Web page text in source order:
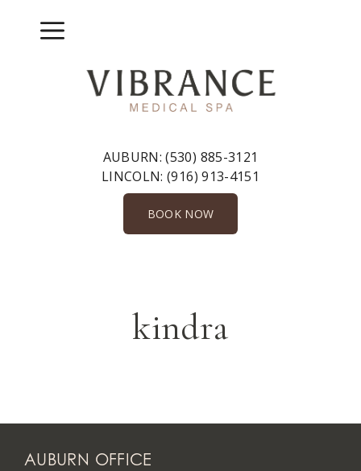
Menu
AUBURN:(530) 885-3121
LINCOLN:(916) 913-4151
BOOK NOW
kindra
AUBURN OFFICE